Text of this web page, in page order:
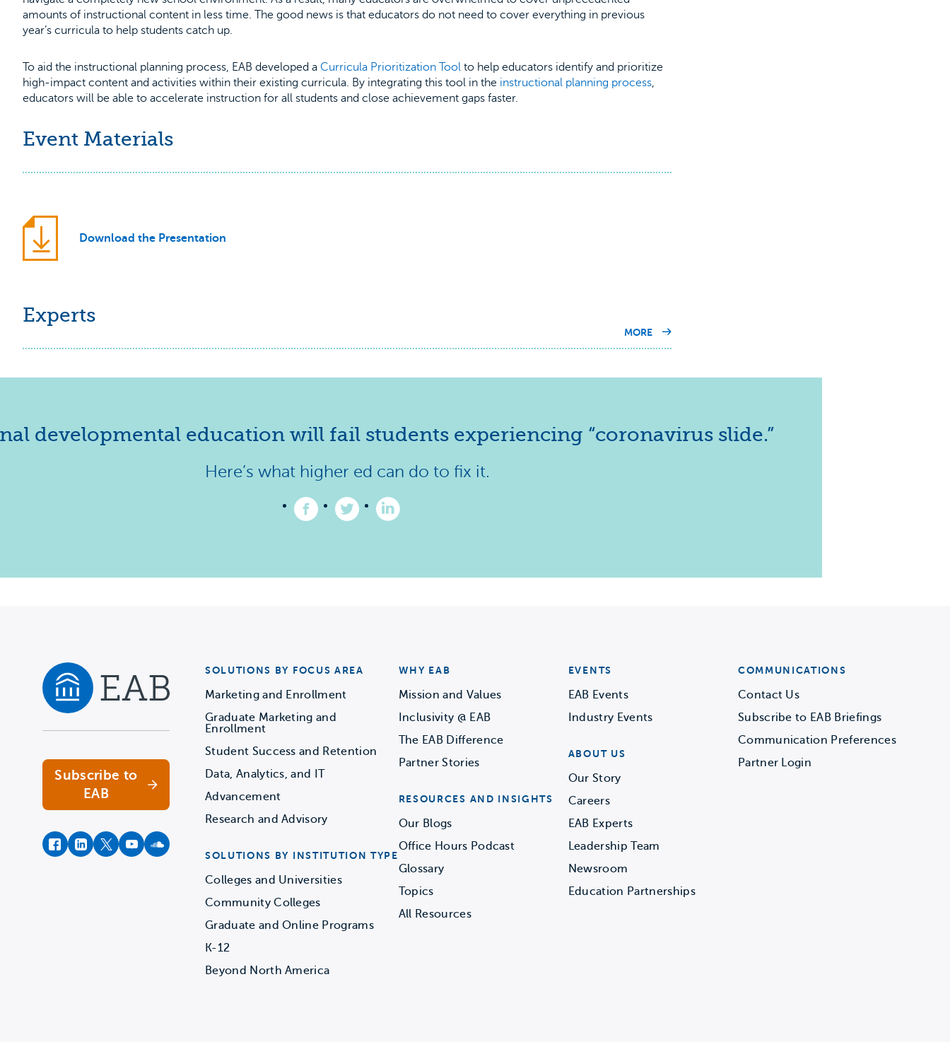
amounts of instructional content in less time. The good news is that educators do not need to cover everything in previous
year’s curricula to help students catch up.
To aid the instructional planning process, EAB developed a Curricula Prioritization Tool to help educators identify and prioritize
high-impact content and activities within their existing curricula. By integrating this tool in the instructional planning process,
educators will be able to accelerate instruction for all students and close achievement gaps faster.
Event Materials
Download the Presentation
Experts
MORE
ON
developmental education will fail students experiencing “coronavirus slide.”
Here’s what higher ed can do to fix it.
Like
us
Follow
us
Follow
us
Subscribe to
EAB
facebookinstagram
twitteryoutubesoundcloud
SOLUTIONS BY FOCUS AREA
Marketing and Enrollment
Graduate Marketing and
Enrollment
Student Success and Retention
Data, Analytics, and IT
Advancement
Research and Advisory
SOLUTIONS BY INSTITUTION TYPE
Colleges and Universities
Community Colleges
Graduate and Online Programs
K-12
Beyond North America
WHY EAB
Mission and Values
Inclusivity @ EAB
The EAB Difference
Partner Stories
RESOURCES AND INSIGHTS
Our Blogs
Office Hours Podcast
Glossary
Topics
All Resources
EVENTS
EAB Events
Industry Events
ABOUT US
Our Story
Careers
EAB Experts
Leadership Team
Newsroom
Education Partnerships
COMMUNICATIONS
Contact Us
Subscribe to EAB Briefings
Communication Preferences
Partner Login